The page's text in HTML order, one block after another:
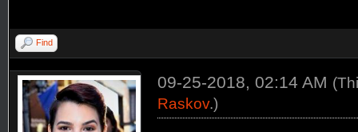
Find
09-25-2018, 02:14 AM
Raskov.)